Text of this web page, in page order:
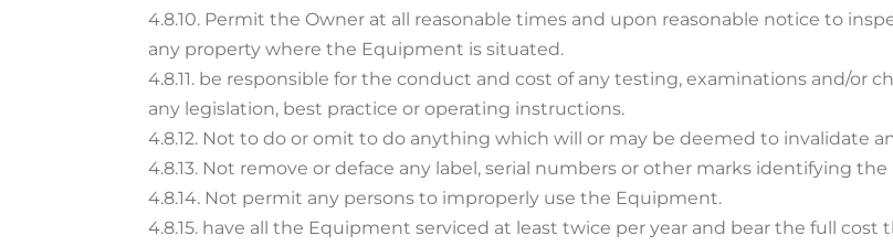
4.8.10. Permit the Owner at all reasonable times and upon reasonable notice to
any property where the Equipment is situated.
4.8.11. be responsible for the conduct and cost of any testing, examinations and/or
any legislation, best practice or operating instructions.
4.8.12. Not to do or omit to do anything which will or may be deemed to invalidate
4.8.13. Not remove or deface any label, serial numbers or other marks identifying
4.8.14. Not permit any persons to improperly use the Equipment.
4.8.15. have all the Equipment serviced at least twice per year and bear the full cost